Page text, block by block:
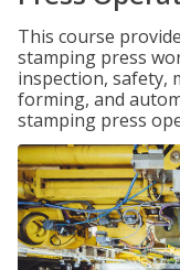
This course
stamping press
inspection, safety,
forming, and
stamping press